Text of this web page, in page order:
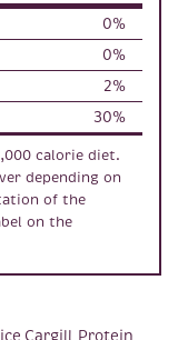
0%
0%
2%
30%
calorie diet.
depending on
of the
on the